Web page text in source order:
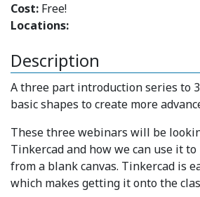
Cost: Free!
Locations:
Description
A three part introduction series to
basic shapes to create more
These three webinars will be
Tinkercad and how we can use it
from a blank canvas. Tinkercad is
which makes getting it onto the